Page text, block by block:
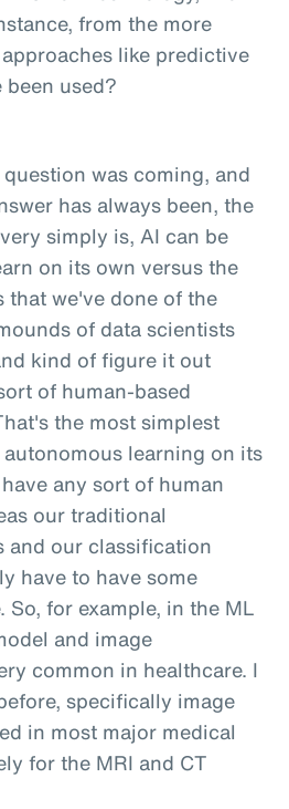
from the more
like predictive
used?
was coming, and
has always been, the
simply is, AI can be
on its own versus the
we've done of the
of data scientists
kind of figure it out
of human-based
the most simplest
learning on its
any sort of human
our traditional
and our classification
have to have some
for example, in the ML
and image
common in healthcare. I
specifically image
in most major medical
for the MRI and CT